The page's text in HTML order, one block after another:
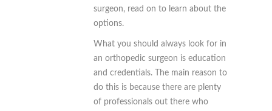
surgeon, read on to learn about the
options.
What you should always look for in
an orthopedic surgeon is education
and credentials. The main reason to
do this is because there are plenty
of professionals out there who